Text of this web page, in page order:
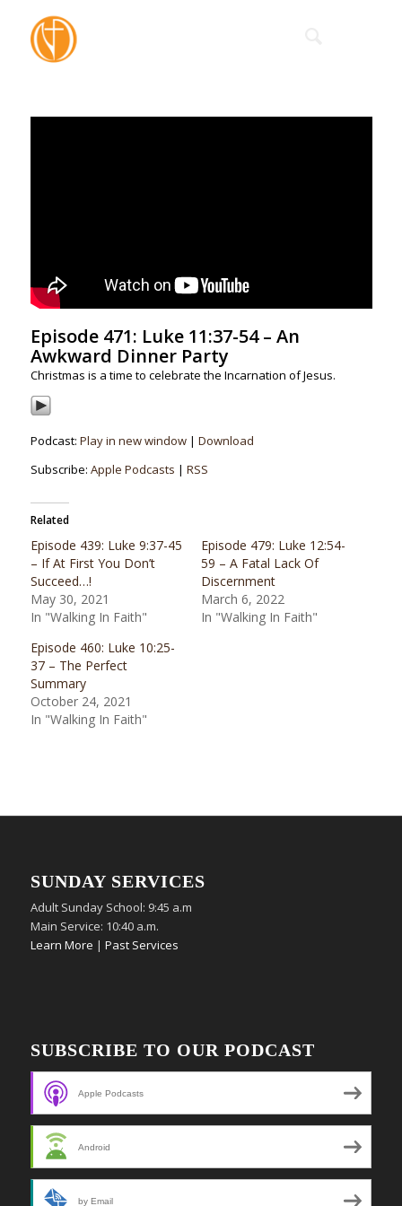
Episode 471: Luke 11:37-54 – An
Awkward Dinner Party
Christmas is a time to celebrate the Incarnation of Jesus.
Podcast: Play in new window| Download
Subscribe: Apple Podcasts | RSS
Related
Episode 439: Luke 9:37-45
– If At First You Don’t
Succeed…!
May 30, 2021
In "Walking In Faith"
Episode 479: Luke 12:54-
59 – A Fatal Lack Of
Discernment
March 6, 2022
In "Walking In Faith"
Episode 460: Luke 10:25-
37 – The Perfect
Summary
October 24, 2021
In "Walking In Faith"
SUNDAY SERVICES
Adult Sunday School: 9:45 a.m
Main Service: 10:40 a.m.
Learn More | Past Services
SUBSCRIBE TO OUR PODCAST
Apple Podcasts
Android
by Email